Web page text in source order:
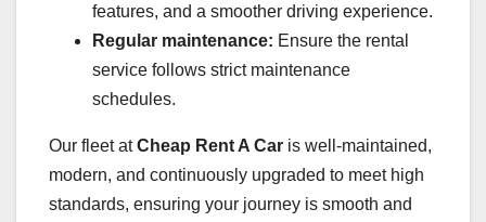
features, and a smoother driving experience.
Regular maintenance: Ensure the rental
service follows strict maintenance
schedules.
Our fleet atCheap Rent A Car is well-maintained,
modern, and continuously upgraded to meet high
standards, ensuring your journey is smooth and